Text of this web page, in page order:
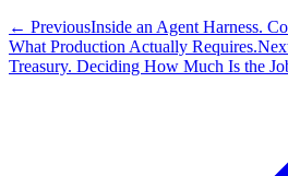
← PreviousInside an Agent Harness.
What Production Actually Requires.
Treasury. Deciding How Much Is the